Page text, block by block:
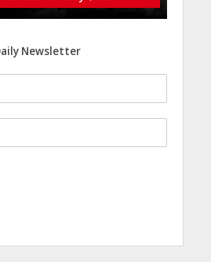
Newsletter